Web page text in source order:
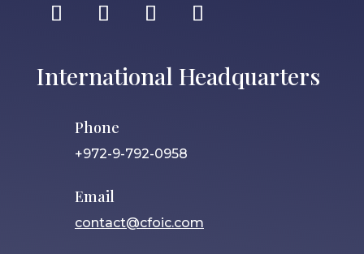
International Headquarters
Phone
+972-9-792-0958
Email
contact@cfoic.com